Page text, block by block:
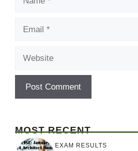
MOST RECENT
EXAM RESULTS